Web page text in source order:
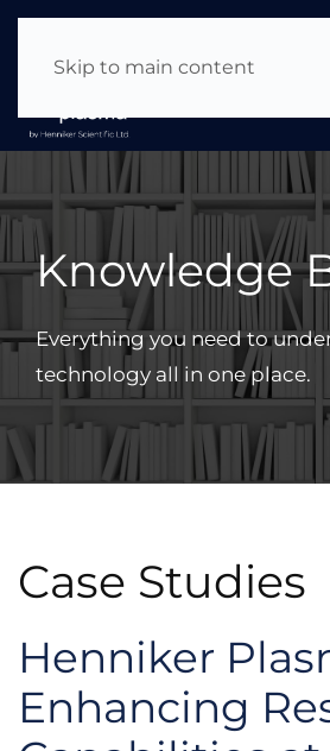
Skip to main content
Knowledge
Everything you need to
technology all in one place.
Case Studies
Henniker
Enhancing